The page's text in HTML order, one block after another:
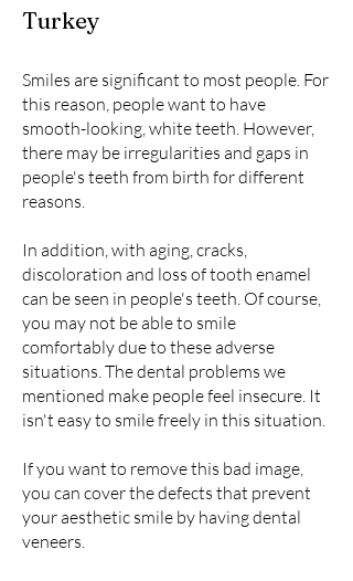
Turkey
Smiles are significant to most people. For
this reason, people want to have
smooth-looking, white teeth. However,
there may be irregularities and gaps in
people's teeth from birth for different
reasons.
In addition, with aging, cracks,
discoloration and loss of tooth enamel
can be seen in people's teeth. Of course,
you may not be able to smile
comfortably due to these adverse
situations. The dental problems we
mentioned make people feel insecure. It
isn't easy to smile freely in this situation.
If you want to remove this bad image,
you can cover the defects that prevent
your aesthetic smile by having dental
veneers.